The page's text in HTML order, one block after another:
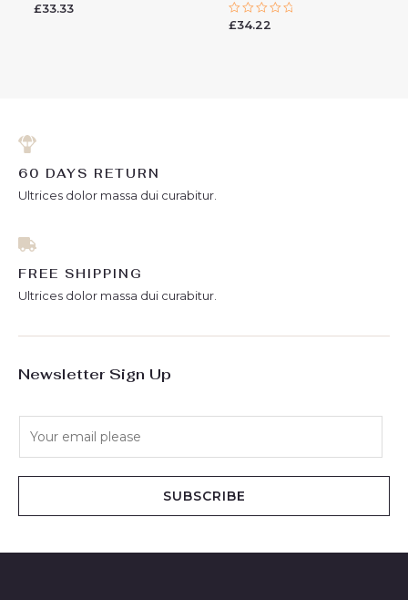
Rated
£33.33
Rated
£34.22
60 DAYS RETURN
Ultrices dolor massa dui curabitur.
FREE SHIPPING
Ultrices dolor massa dui curabitur.
Newsletter Sign Up
SUBSCRIBE